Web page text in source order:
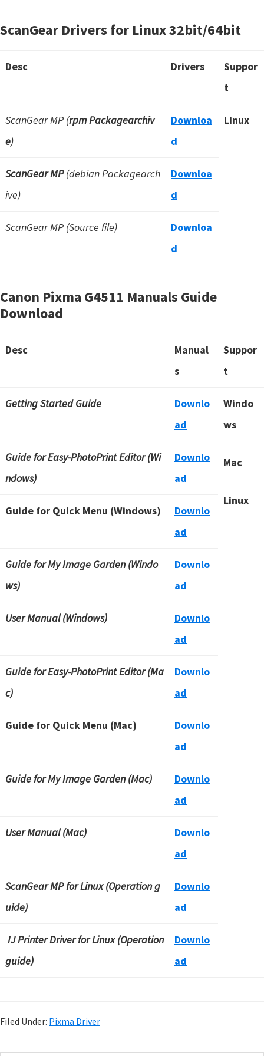
ScanGear Drivers for Linux32bit/64bit
Desc Drivers
Suppor
t
ScanGear MP (rpm Packagearchiv
e)
Downloa
d
Linux
ScanGear MP(debian Packagearch
ive)
Downloa
d
ScanGear MP (Source file)
Downloa
d
Canon Pixma G4511 Manuals Guide
Download
Desc
Manual
s
Suppor
t
Getting Started Guide
Downlo
ad
Windo
ws
Mac
Linux
Guide for Easy-PhotoPrint Editor (Wi
ndows)
Downlo
ad
Guide for Quick Menu (Windows)
Downlo
ad
Guide for My Image Garden (Windo
ws)
Downlo
ad
User Manual (Windows)
Downlo
ad
Guide for Easy-PhotoPrint Editor (Ma
c)
Downlo
ad
Guide for Quick Menu (Mac)
Downlo
ad
Guide for My Image Garden (Mac)
Downlo
ad
User Manual (Mac)
Downlo
ad
ScanGear MP for Linux (Operation g
uide)
Downlo
ad
IJ Printer Driver for Linux (Operation
guide)
Downlo
ad
Filed Under: Pixma Driver